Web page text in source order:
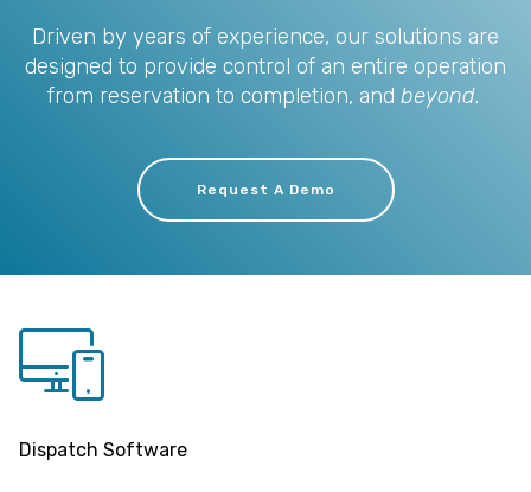
Driven by years of experience, our solutions are
designed to provide control of an entire operation
from reservation to completion, and beyond.
Request A Demo
Dispatch Software